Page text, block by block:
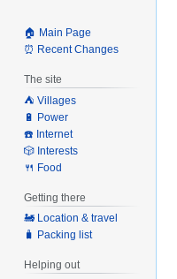
🏠 Main Page
⏰ Recent Changes
The site
⛺️ Villages
🔋 Power
☎️ Internet
🎲 Interests
🍴 Food
Getting there
🚂 Location & travel
🧳 Packing list
Helping out